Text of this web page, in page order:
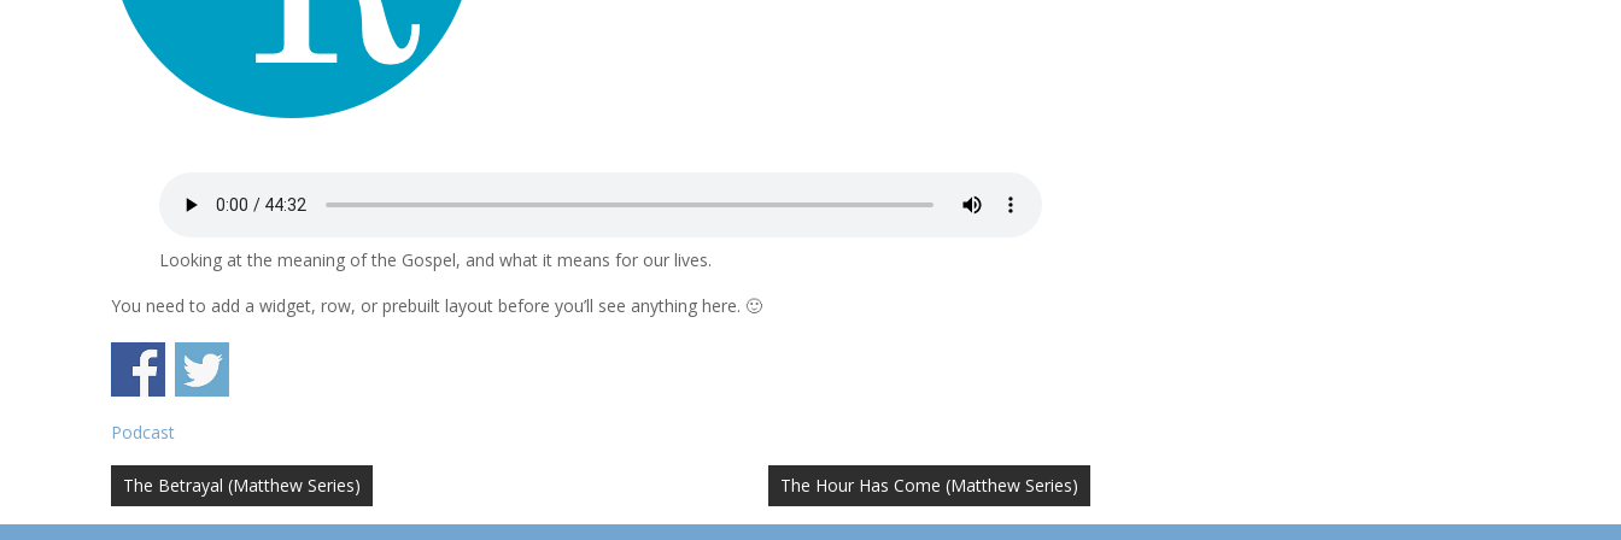
Looking at the meaning of the Gospel, and what it means for our lives.
You need to add a widget, row, or prebuilt layout before you’ll see anything here. 🙂
Podcast
Post
The Betrayal (Matthew Series) The Hour Has Come (Matthew Series)